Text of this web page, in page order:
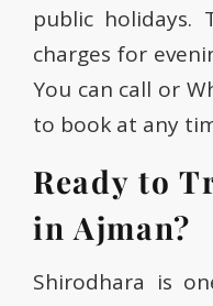
public holidays.
charges for
You can call or
to book at any
Ready to
in Ajman?
Shirodhara is